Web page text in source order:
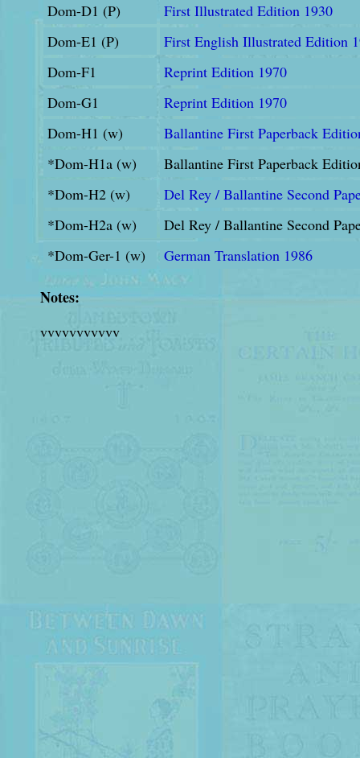
Dom-D1 (P)
First Illustrated Edition 1930
Dom-E1 (P)
First English Illustrated Edition
Dom-F1
Reprint Edition 1970
Dom-G1
Reprint Edition 1970
Dom-H1 (w)
Ballantine First Paperback
*Dom-H1a (w)
Ballantine First Paperback
*Dom-H2 (w)
Del Rey / Ballantine Second
*Dom-H2a (w)
Del Rey / Ballantine Second
*Dom-Ger-1 (w)
German Translation 1986
Notes:
vvvvvvvvvvv